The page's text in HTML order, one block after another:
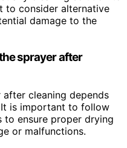
to consider alternative
damage to the
sprayer after
cleaning depends
is important to follow
to ensure proper drying
or malfunctions.